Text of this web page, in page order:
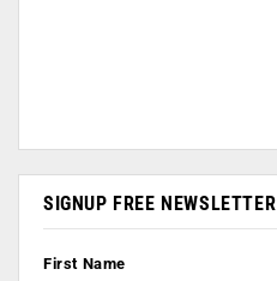
SIGNUP FREE NEWSLETTER
First Name